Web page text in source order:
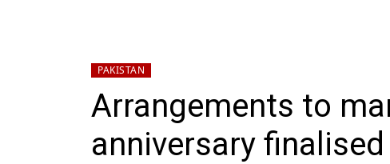
PAKISTAN
Arrangements to
anniversary finalised